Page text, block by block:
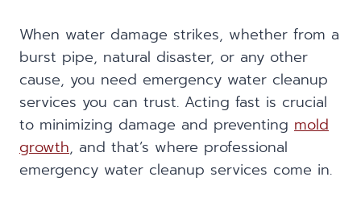
When water damage strikes, whether from a
burst pipe, natural disaster, or any other
cause, you need emergency water cleanup
services you can trust. Acting fast is crucial
to minimizing damage and preventing mold
growth, and that’s where professional
emergency water cleanup services come in.